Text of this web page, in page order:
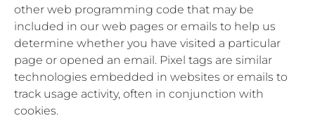
other web programming code that may be
included in our web pages or emails to help us
determine whether you have visited a particular
page or opened an email. Pixel tags are similar
technologies embedded in websites or emails to
track usage activity, often in conjunction with
cookies.